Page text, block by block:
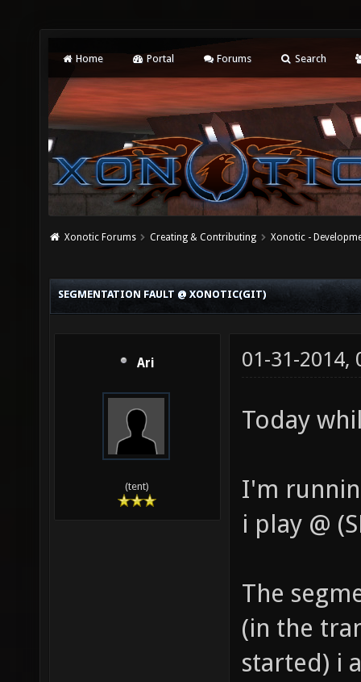
Home Portal Forums Search
Xonotic Forums Creating & Contributing Xonotic -
SEGMENTATION FAULT @ XONOTIC(GIT)
Ari
(tent)
01-31-2014,
Today
I'm
i play @
The
(in the
started) i